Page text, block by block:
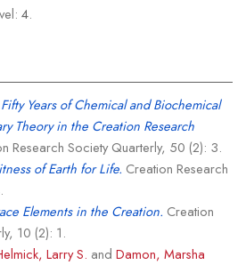
4.
Fifty Years of Chemical and Biochemical
Theory in the Creation Research
Research Society Quarterly, 50 (2): 3.
of Earth for Life. Creation Research
Elements in the Creation. Creation
10 (2): 1.
Larry S. and Damon, Marsha